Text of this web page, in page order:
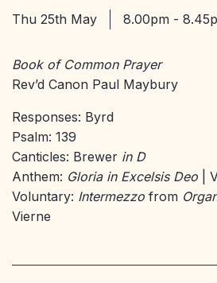
Thu 25th May 8.00pm -
Book of Common Prayer
Rev’d Canon Paul Maybury
Responses: Byrd
Psalm: 139
Canticles: Brewer in D
Anthem: Gloria in Excelsis Deo |
Voluntary: Intermezzo from
Vierne